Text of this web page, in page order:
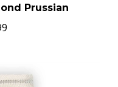
Prussian